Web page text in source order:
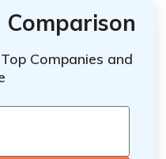
Comparison
Companies and